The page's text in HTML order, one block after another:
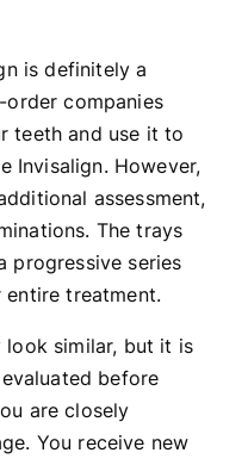
is definitely a
companies
teeth and use it to
Invisalign. However,
assessment,
The trays
progressive series
treatment.
look similar, but it is
before
are closely
You receive new